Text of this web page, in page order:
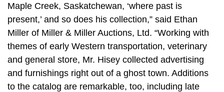
Maple Creek, Saskatchewan, ‘where past is
present,’ and so does his collection,” said Ethan
Miller of Miller & Miller Auctions, Ltd. “Working with
themes of early Western transportation, veterinary
and general store, Mr. Hisey collected advertising
and furnishings right out of a ghost town. Additions
to the catalog are remarkable, too, including late